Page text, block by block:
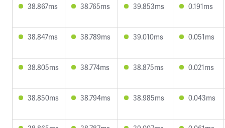
38.867ms 38.765ms 39.853ms 0.191ms
38.847ms 38.789ms 39.010ms 0.051ms
38.805ms 38.774ms 38.875ms 0.021ms
38.850ms 38.794ms 38.985ms 0.043ms